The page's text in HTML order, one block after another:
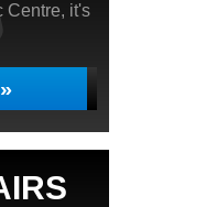
Centre, it's